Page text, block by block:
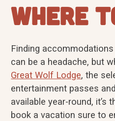
Where
Finding
can be a headache, but
Great Wolf Lodge, the
entertainment passes
available year-round, it’s
book a vacation sure to